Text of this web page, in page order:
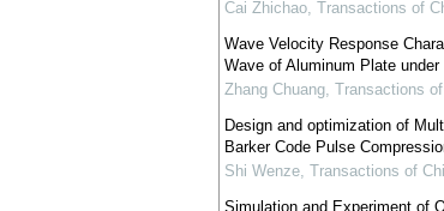
Cai Zhichao, Transactions of
Wave Velocity Response
Wave of Aluminum Plate under
Zhang Chuang, Transactions
Design and optimization of
Barker Code Pulse
Shi Wenze, Transactions of
Simulation and Experiment of